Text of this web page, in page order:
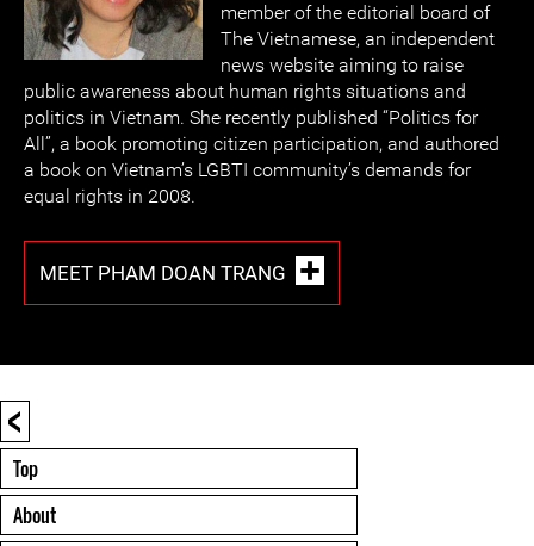
member of the editorial board of
The Vietnamese, an independent
news website aiming to raise
public awareness about human rights situations and
politics in Vietnam. She recently published “Politics for
All”, a book promoting citizen participation, and authored
a book on Vietnam’s LGBTI community’s demands for
equal rights in 2008.
MEET PHAM DOAN TRANG
<
Top
About